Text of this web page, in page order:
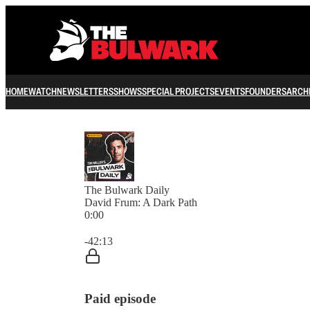
HOMEWATCHNEWSLETTERSSHOWSSPECIAL PROJECTSEVENTSFOUNDERS
The Bulwark Daily
David Frum: A Dark Path
0:00
-42:13
Paid episode